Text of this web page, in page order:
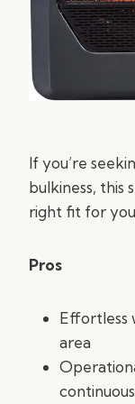
If you’re
bulkiness, this
right fit for
Pros
Effortless
area